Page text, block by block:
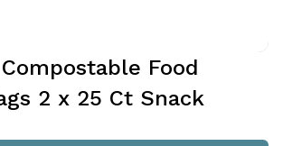
Food
2 x 25 Ct Snack